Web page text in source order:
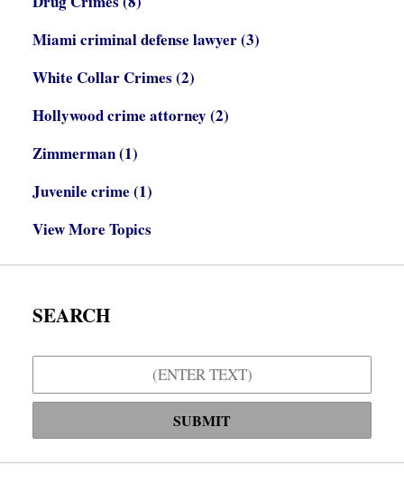
Miami criminal defense lawyer(3)
White Collar Crimes (2)
Hollywood crime attorney (2)
Zimmerman(1)
Juvenile crime (1)
View More Topics
SEARCH
SUBMIT